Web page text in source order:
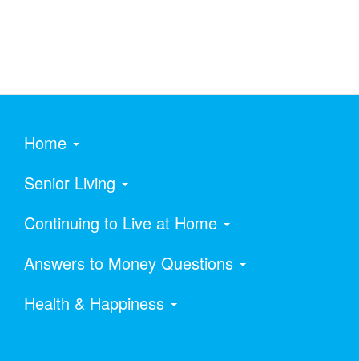
Home
Senior Living
Continuing to Live at Home
Answers to Money Questions
Health & Happiness